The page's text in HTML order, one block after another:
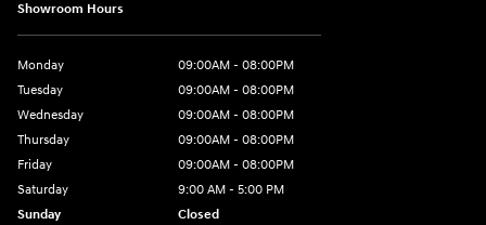
Showroom Hours
Monday
09:00AM - 08:00PM
Tuesday
09:00AM - 08:00PM
Wednesday
09:00AM - 08:00PM
Thursday
09:00AM - 08:00PM
Friday
09:00AM - 08:00PM
Saturday
9:00 AM - 5:00 PM
Sunday
Closed